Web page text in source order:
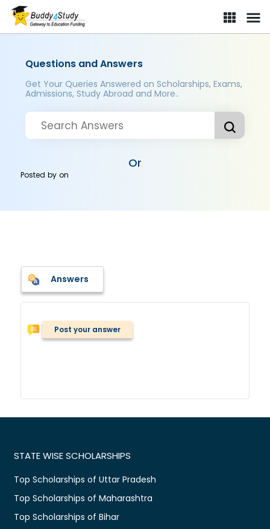
Questions and Answers
Get Your Queries Answered on Scholarships, Exams,
Admissions, Study Abroad and More..
Or
Posted byon
Answers
Post your answer
STATE WISE SCHOLARSHIPS
Top Scholarships of Uttar Pradesh
Top Scholarships of Maharashtra
Top Scholarships of Bihar